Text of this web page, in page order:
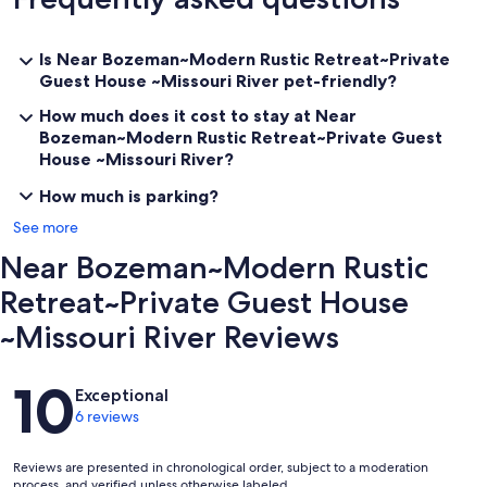
Big Sky: 91 miles
Great Divide in Helena: 68 miles
✨Additionally, explore local attractions such as:
Lewis & Clark Caverns: 36 miles
West Yellowstone: 137 miles
Norris Hot Springs: 50 miles
White Sulphur Springs: 70 miles (our personal favorite)
Kim's Marina on Canyon Ferry Lake: 40 miles (fishing gear & boat
rentals)
✨Thoughtful Amenities
✨Complimentary red or white wine, sparkling cider, local craft beer,
and a sweet treat upon arrival
✨Choice of feather/down pillows or synthetic
✨Outdoor grill, dishwasher, washer, and dryer (laundry detergent
Is Near Bozeman~Modern Rustic Retreat~Private
Guest House ~Missouri River pet-friendly?
How much does it cost to stay at Near
Bozeman~Modern Rustic Retreat~Private Guest
House ~Missouri River?
How much is parking?
See more
Near Bozeman~Modern Rustic
Retreat~Private Guest House
~Missouri River Reviews
Reviews
10Exceptional
6 reviews
Reviews are presented in chronological order, subject to a moderation